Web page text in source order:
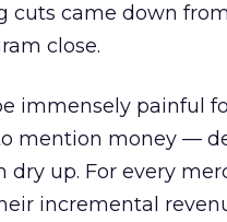
cuts came down
close.
immensely painful
mention money —
dry up. For every
incremental